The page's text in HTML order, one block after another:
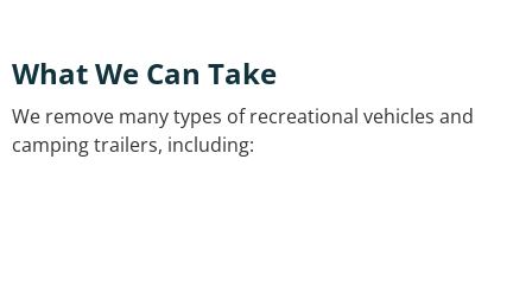
What We Can Take
We remove many types of recreational vehicles and
camping trailers, including: